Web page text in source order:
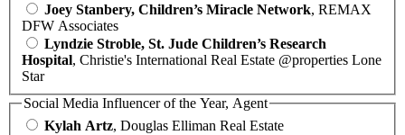
Joey Stanbery, Children’s Miracle Network, REMAX
DFW Associates
Lyndzie Stroble, St. Jude Children’s Research
Hospital, Christie's International Real Estate @properties Lone
Star
Social Media Influencer of the Year, Agent
Kylah Artz, Douglas Elliman Real Estate